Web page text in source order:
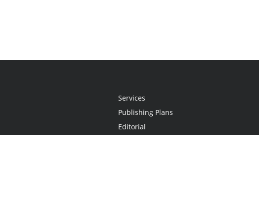
Services
Publishing Plans
Editorial